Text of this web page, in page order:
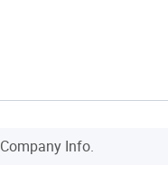
Company Info.